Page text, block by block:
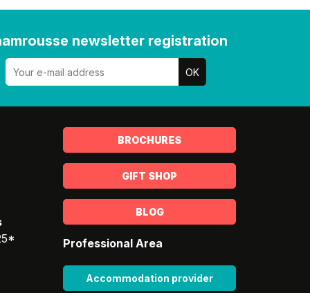
newsletter registration
BROCHURES
GIFT SHOP
BLOG
Professional Area
Accommodation provider